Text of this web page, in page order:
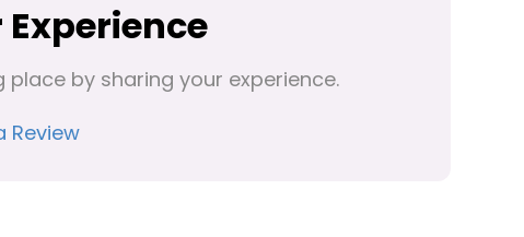
by sharing your experience.
Review